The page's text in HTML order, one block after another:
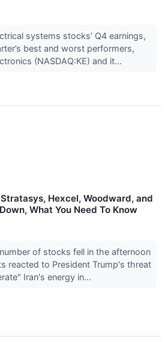
systems stocks’ Q4 earnings,
best and worst performers,
(NASDAQ:KE) and it...
Hexcel, Woodward, and
What You Need To Know
of stocks fell in the afternoon
reacted to President Trump's threat
Iran's energy in...